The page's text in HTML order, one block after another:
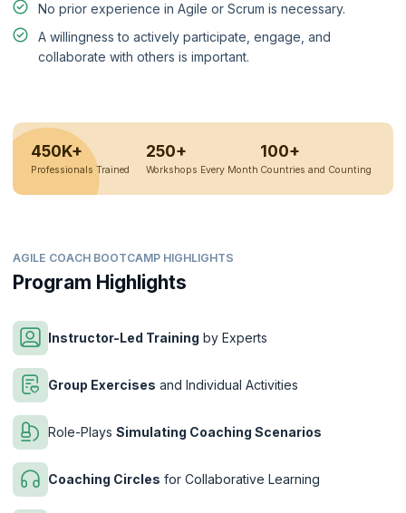
No prior experience in Agile or Scrum is necessary.
A willingness to actively participate, engage, and
collaborate with others is important.
450K+
Professionals Trained
250+
Workshops Every Month
100+
Countries and Counting
AGILE COACH BOOTCAMP HIGHLIGHTS
Program Highlights
Instructor-Led Training by Experts
Group Exercises and Individual Activities
Role-Plays Simulating Coaching Scenarios
Coaching Circles for Collaborative Learning